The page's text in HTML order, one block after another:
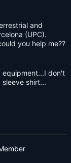
and
(UPC).
you help me??
don't
sleeve shirt...